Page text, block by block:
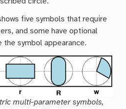
five symbols that require
and some have optional
symbol appearance.
multi-parameter symbols,